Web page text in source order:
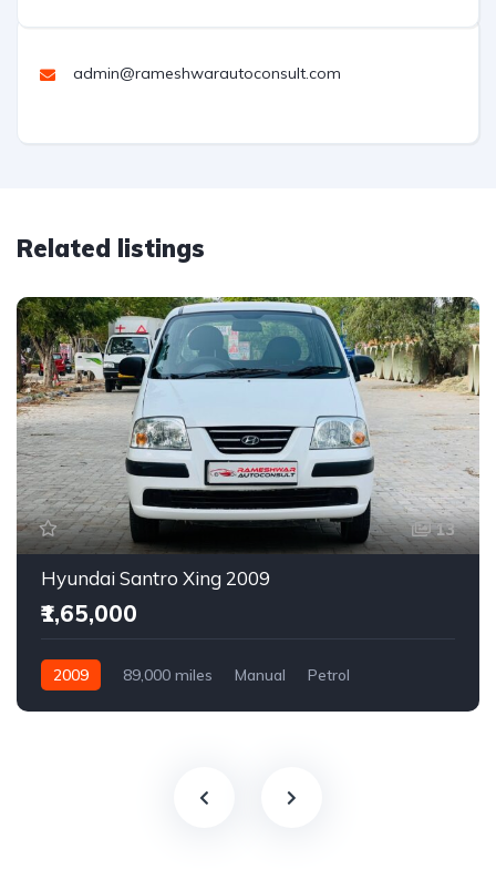
admin@rameshwarautoconsult.com
Related listings
13
Hyundai Santro Xing 2009
₹1,65,000
2009 89,000 miles Manual Petrol